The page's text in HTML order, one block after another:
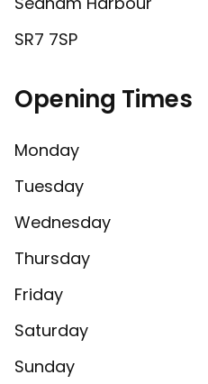
SR7 7SP
Opening Times
Monday
Tuesday
Wednesday
Thursday
Friday
Saturday
Sunday